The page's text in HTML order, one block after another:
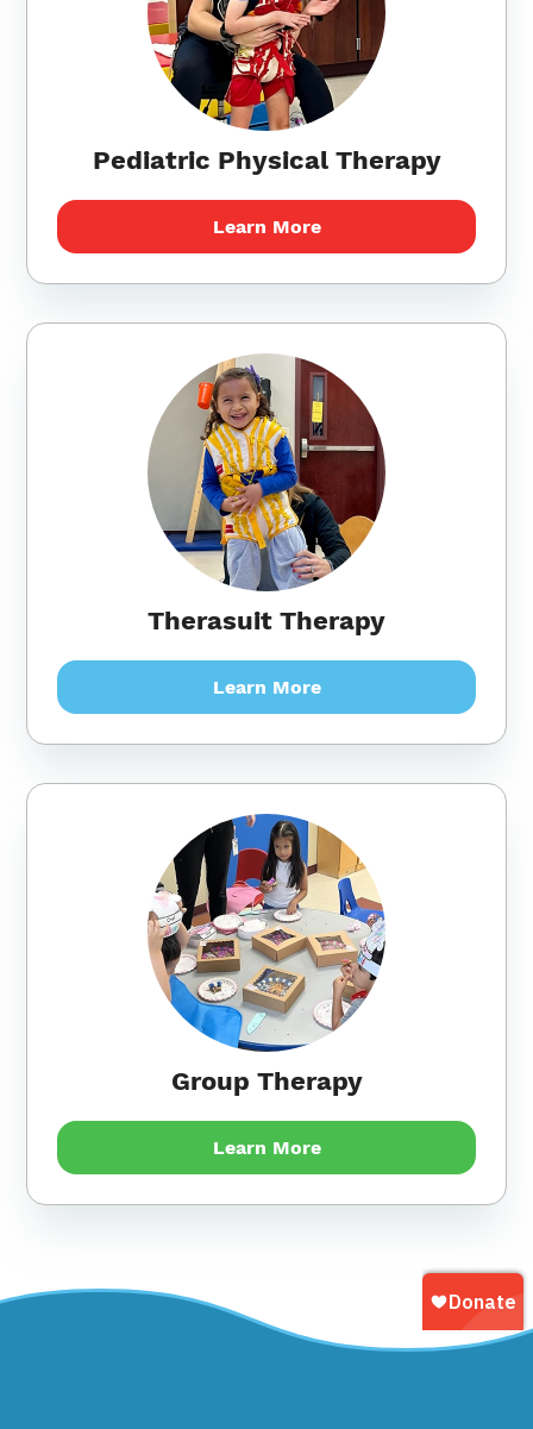
Pediatric Physical Therapy
Learn More
Therasuit Therapy
Learn More
Group Therapy
Learn More